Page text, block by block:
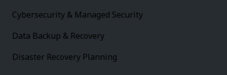
Cybersecurity & Managed Security
Data Backup & Recovery
Disaster Recovery Planning